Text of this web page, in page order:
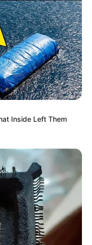
Not Known
Brown hair,
24-41 figure.
and has a fit
Inside Left Them